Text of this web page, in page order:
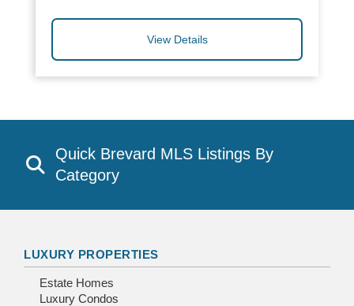
View Details
Quick Brevard MLS Listings By
Category
LUXURY PROPERTIES
Estate Homes
Luxury Condos